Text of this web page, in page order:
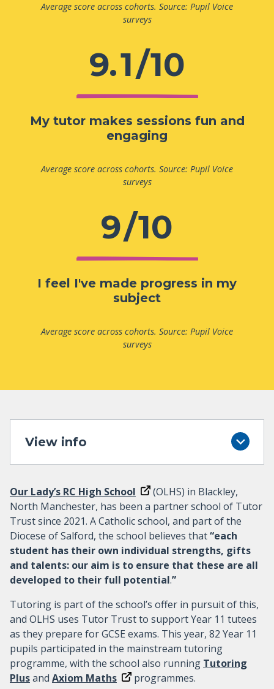
Average score across cohorts. Source: Pupil Voice
surveys
9.1/10
My tutor makes sessions fun and
engaging
Average score across cohorts. Source: Pupil Voice
surveys
9/10
I feel I've made progress in my
subject
Average score across cohorts. Source: Pupil Voice
surveys
View info
Our Lady’s RC High School
(OLHS) in Blackley,
North Manchester, has been a partner school of Tutor
Trust since 2021. A Catholic school, and part of the
Diocese of Salford, the school believes that“each
student has their own individual strengths, gifts
and talents: our aim is to ensure that these are all
developed to their full potential.”
Tutoring is part of the school’s offer in pursuit of this,
and OLHS uses Tutor Trust to support Year 11 tutees
as they prepare for GCSE exams. This year, 82 Year 11
pupils participated in the mainstream tutoring
programme, with the school also running Tutoring
Plusand Axiom Maths programmes.